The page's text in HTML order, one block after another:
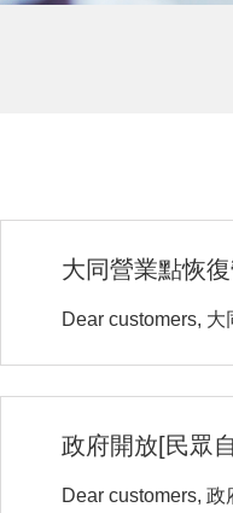
大同營業點恢
Dear customers,
政府開放[民眾
Dear customers,